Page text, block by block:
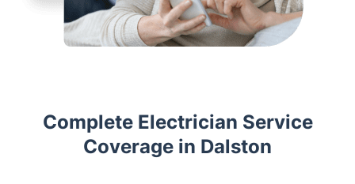
Complete Electrician Service
Coverage in Dalston